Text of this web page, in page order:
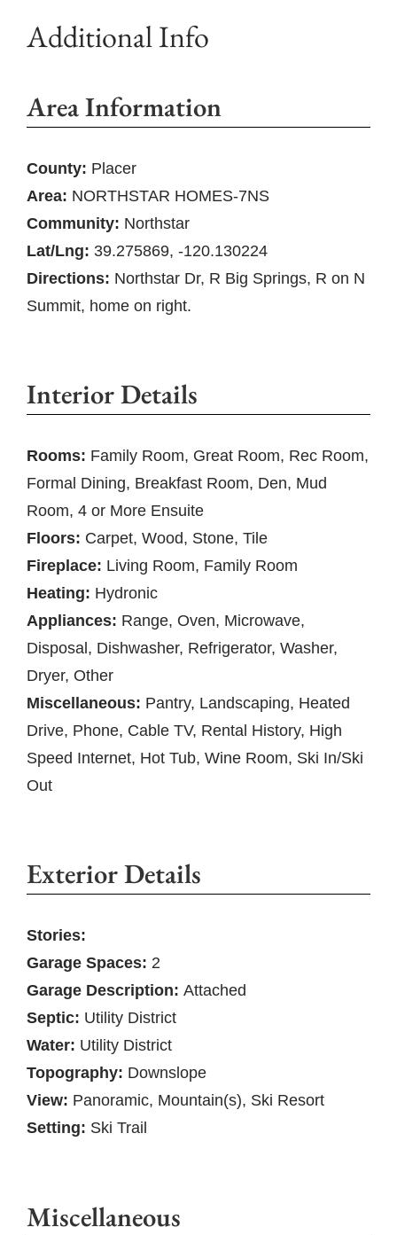
Additional Info
Area Information
County: Placer
Area: NORTHSTAR HOMES-7NS
Community: Northstar
Lat/Lng: 39.275869, -120.130224
Directions: Northstar Dr, R Big Springs, R on N
Summit, home on right.
Interior Details
Rooms: Family Room, Great Room, Rec Room,
Formal Dining, Breakfast Room, Den, Mud
Room, 4 or More Ensuite
Floors: Carpet, Wood, Stone, Tile
Fireplace: Living Room, Family Room
Heating: Hydronic
Appliances: Range, Oven, Microwave,
Disposal, Dishwasher, Refrigerator, Washer,
Dryer, Other
Miscellaneous: Pantry, Landscaping, Heated
Drive, Phone, Cable TV, Rental History, High
Speed Internet, Hot Tub, Wine Room, Ski In/Ski
Out
Exterior Details
Stories:
Garage Spaces: 2
Garage Description: Attached
Septic: Utility District
Water: Utility District
Topography: Downslope
View: Panoramic, Mountain(s), Ski Resort
Setting: Ski Trail
Miscellaneous